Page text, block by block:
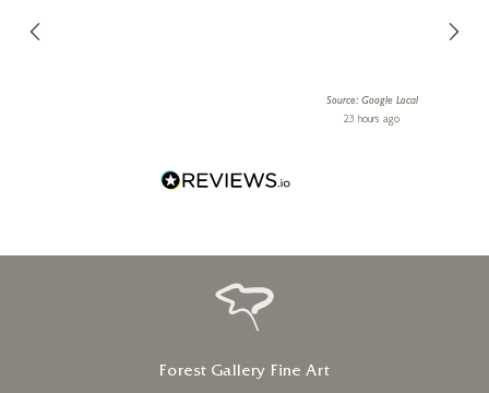
Source: Google Local
23 hours ago
Forest Gallery Fine Art